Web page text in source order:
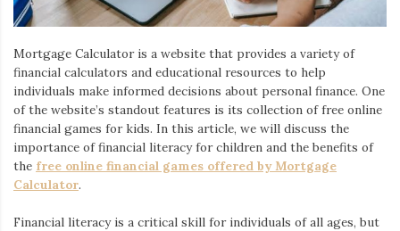
Iamronel.com
Mortgage Calculator is a website that provides a variety of
financial calculators and educational resources to help
individuals make informed decisions about personal finance. One
of the website’s standout features is its collection of free online
financial games for kids. In this article, we will discuss the
importance of financial literacy for children and the benefits of
the free online financial games offered by Mortgage
Calculator.
Financial literacy is a critical skill for individuals of all ages, but